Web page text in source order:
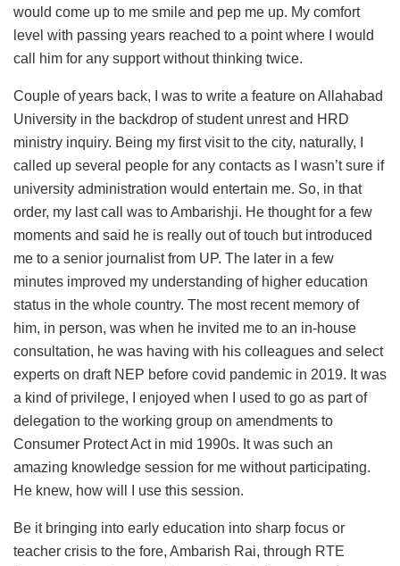
would come up to me smile and pep me up. My comfort
level with passing years reached to a point where I would
call him for any support without thinking twice.
Couple of years back, I was to write a feature on Allahabad
University in the backdrop of student unrest and HRD
ministry inquiry. Being my first visit to the city, naturally, I
called up several people for any contacts as I wasn’t sure if
university administration would entertain me. So, in that
order, my last call was to Ambarishji. He thought for a few
moments and said he is really out of touch but introduced
me to a senior journalist from UP. The later in a few
minutes improved my understanding of higher education
status in the whole country. The most recent memory of
him, in person, was when he invited me to an in-house
consultation, he was having with his colleagues and select
experts on draft NEP before covid pandemic in 2019. It was
a kind of privilege, I enjoyed when I used to go as part of
delegation to the working group on amendments to
Consumer Protect Act in mid 1990s. It was such an
amazing knowledge session for me without participating.
He knew, how will I use this session.
Be it bringing into early education into sharp focus or
teacher crisis to the fore, Ambarish Rai, through RTE